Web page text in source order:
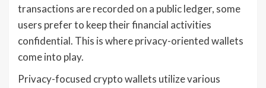
transactions are recorded on a public ledger, some
users prefer to keep their financial activities
confidential. This is where privacy-oriented wallets
come into play.
Privacy-focused crypto wallets utilize various